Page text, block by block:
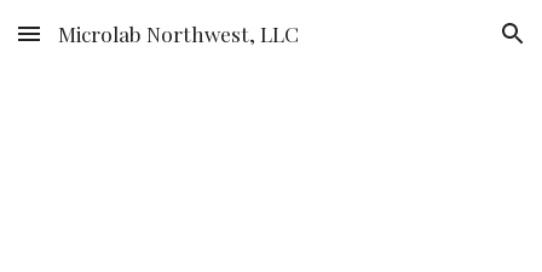
Skip to main content Skip to navigation
Microlab Northwest, LLC